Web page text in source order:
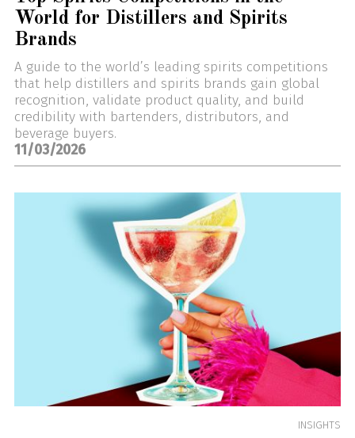
World for Distillers and Spirits
Brands
A guide to the world’s leading spirits competitions
that help distillers and spirits brands gain global
recognition, validate product quality, and build
credibility with bartenders, distributors, and
beverage buyers.
11/03/2026
INSIGHTS